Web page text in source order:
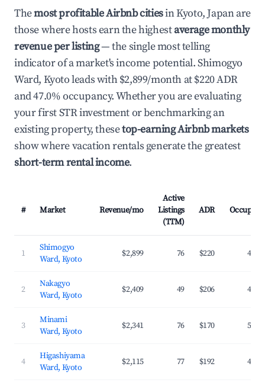
Themost profitable Airbnb citiesin Kyoto, Japan are
those where hosts earn the highestaverage monthly
revenue per listing— the single most telling
indicator of a market's income potential. Shimogyo
Ward, Kyoto leads with $2,899/month at $220 ADR
and 47.0% occupancy. Whether you are evaluating
your first STR investment or benchmarking an
existing property, thesetop-earning Airbnb markets
show where vacation rentals generate the greatest
short-term rental income.
# Market Revenue/mo
Active
Listings
(TTM)
ADR
1
Shimogyo
Ward, Kyoto
$2,899 76 $220
2
Nakagyo
Ward, Kyoto
$2,409 49 $206
3
Minami
Ward, Kyoto
$2,341 76 $170
4
Higashiyama
Ward, Kyoto
$2,115 77 $192